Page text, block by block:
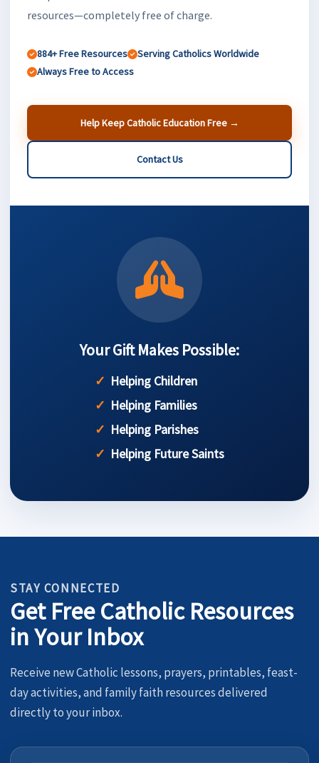
resources—completely free of charge.
884+ Free Resources
Serving Catholics Worldwide
Always Free to Access
Help Keep Catholic Education Free →
Contact Us
Your Gift Makes Possible:
Helping Children
Helping Families
Helping Parishes
Helping Future Saints
STAY CONNECTED
Get Free Catholic Resources
in Your Inbox
Receive new Catholic lessons, prayers, printables, feast-
day activities, and family faith resources delivered
directly to your inbox.